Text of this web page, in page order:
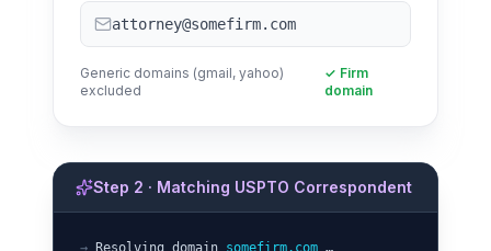
attorney@somefirm.com
Generic domains (gmail, yahoo)
excluded
✓ Firm
domain
Step 2 · Matching USPTO Correspondent
→ Resolving domain somefirm.com …